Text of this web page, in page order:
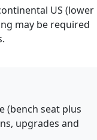
US (lower
may be required
(bench seat plus
upgrades and